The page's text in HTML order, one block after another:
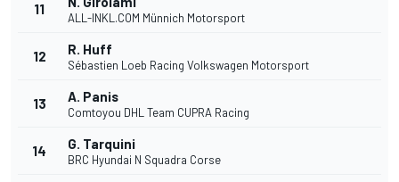
11
ALL-INKL.COM Münnich Motorsport
12 R. Huff
Sébastien Loeb Racing Volkswagen Motorsport
13 A. Panis
Comtoyou DHL Team CUPRA Racing
14 G. Tarquini
BRC Hyundai N Squadra Corse